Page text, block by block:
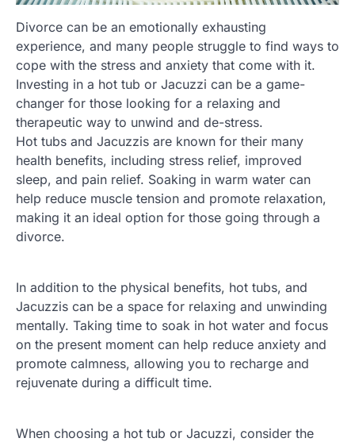
Divorce can be an emotionally exhausting
experience, and many people struggle to find ways to
cope with the stress and anxiety that come with it.
Investing in a hot tub or Jacuzzi can be a game-
changer for those looking for a relaxing and
therapeutic way to unwind and de-stress.
Hot tubs and Jacuzzis are known for their many
health benefits, including stress relief, improved
sleep, and pain relief. Soaking in warm water can
help reduce muscle tension and promote relaxation,
making it an ideal option for those going through a
divorce.
In addition to the physical benefits, hot tubs, and
Jacuzzis can be a space for relaxing and unwinding
mentally. Taking time to soak in hot water and focus
on the present moment can help reduce anxiety and
promote calmness, allowing you to recharge and
rejuvenate during a difficult time.
When choosing a hot tub or Jacuzzi, consider the